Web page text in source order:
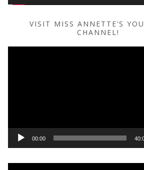
VISIT MISS ANNETTE’S
CHANNEL!
00:00